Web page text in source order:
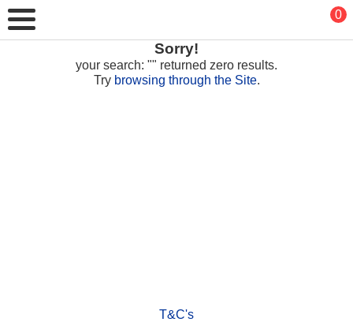
0
Sorry!
your search: "" returned zero results.
Try browsing through the Site.
T&C's